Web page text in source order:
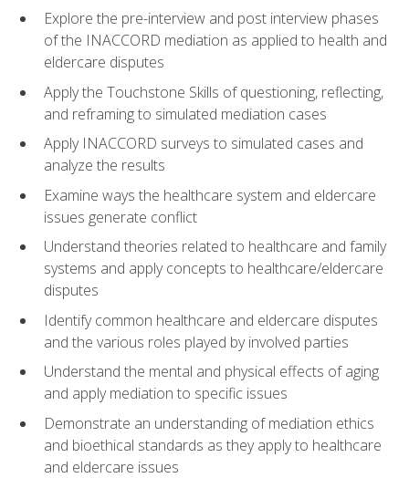
Explore the pre-interview and post interview phases
of the INACCORD mediation as applied to health and
eldercare disputes
Apply the Touchstone Skills of questioning, reflecting,
and reframing to simulated mediation cases
Apply INACCORD surveys to simulated cases and
analyze the results
Examine ways the healthcare system and eldercare
issues generate conflict
Understand theories related to healthcare and family
systems and apply concepts to healthcare/eldercare
disputes
Identify common healthcare and eldercare disputes
and the various roles played by involved parties
Understand the mental and physical effects of aging
and apply mediation to specific issues
Demonstrate an understanding of mediation ethics
and bioethical standards as they apply to healthcare
and eldercare issues